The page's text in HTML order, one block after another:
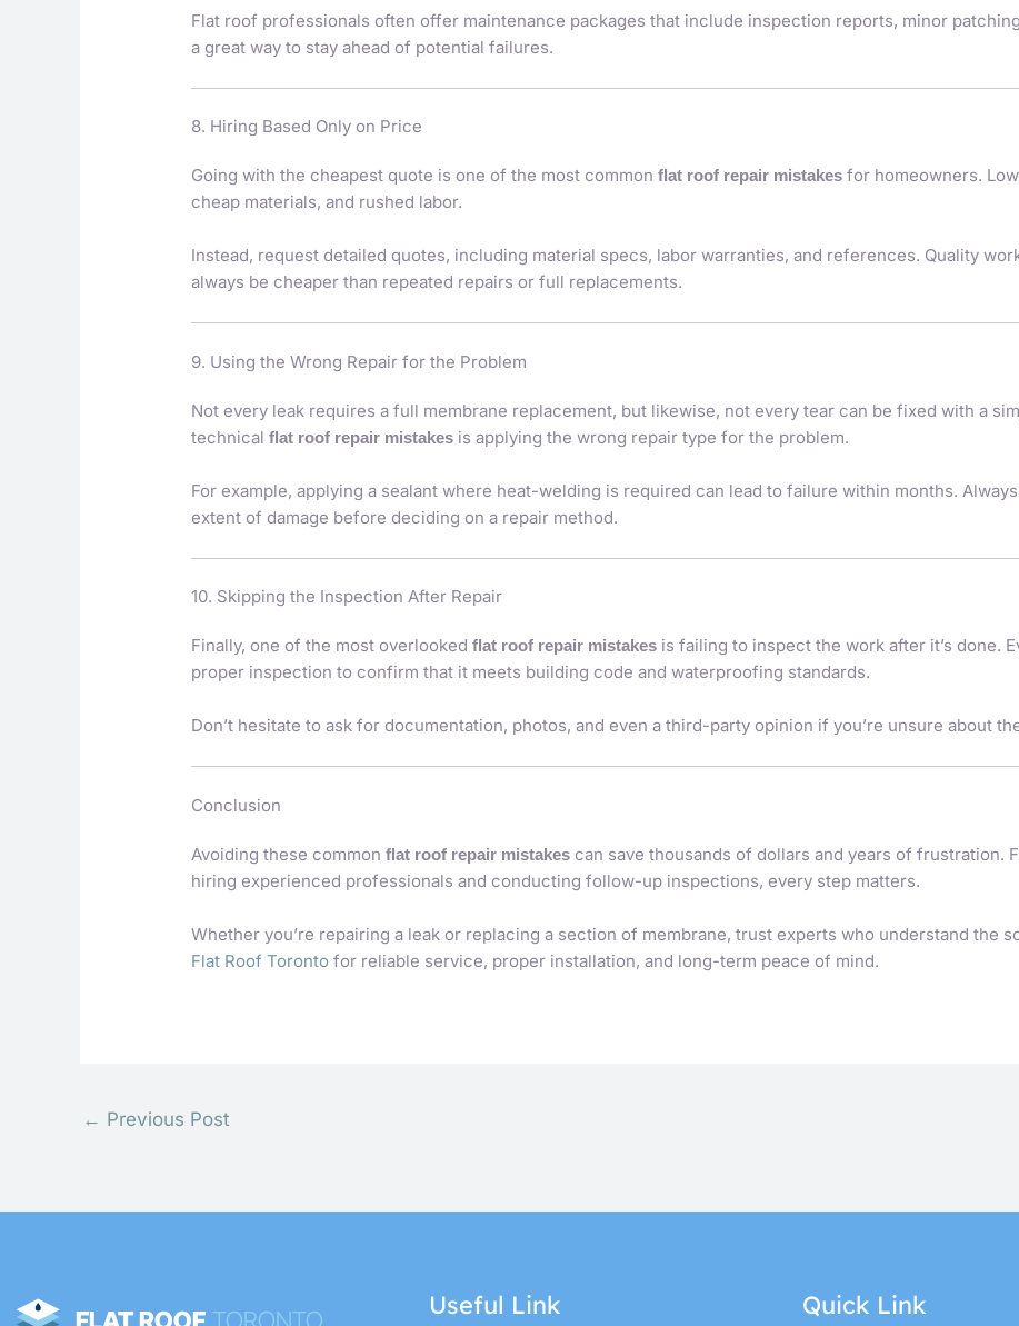
Flat roof professionals often offer maintenance packages that include inspection reports, minor
a great way to stay ahead of potential failures.
8. Hiring Based Only on Price
Going with the cheapest quote is one of the most commonflat roof repair mistakes for homeowners.
cheap materials, and rushed labor.
Instead, request detailed quotes, including material specs, labor warranties, and references. Quality
always be cheaper than repeated repairs or full replacements.
9. Using the Wrong Repair for the Problem
Not every leak requires a full membrane replacement, but likewise, not every tear can be fixed with a
technicalflat roof repair mistakes is applying the wrong repair type for the problem.
For example, applying a sealant where heat-welding is required can lead to failure within months.
extent of damage before deciding on a repair method.
10. Skipping the Inspection After Repair
Finally, one of the most overlookedflat roof repair mistakes is failing to inspect the work after it’s done.
proper inspection to confirm that it meets building code and waterproofing standards.
Don’t hesitate to ask for documentation, photos, and even a third-party opinion if you’re unsure about
Conclusion
Avoiding these commonflat roof repair mistakes can save thousands of dollars and years of frustration.
hiring experienced professionals and conducting follow-up inspections, every step matters.
Whether you’re repairing a leak or replacing a section of membrane, trust experts who understand the
Flat Roof Toronto for reliable service, proper installation, and long-term peace of mind.
← Previous Post
Useful Link Quick Link